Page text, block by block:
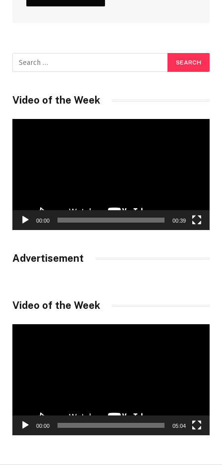
Video of the Week
00:00 00:39
Advertisement
Video of the Week
00:00 05:04